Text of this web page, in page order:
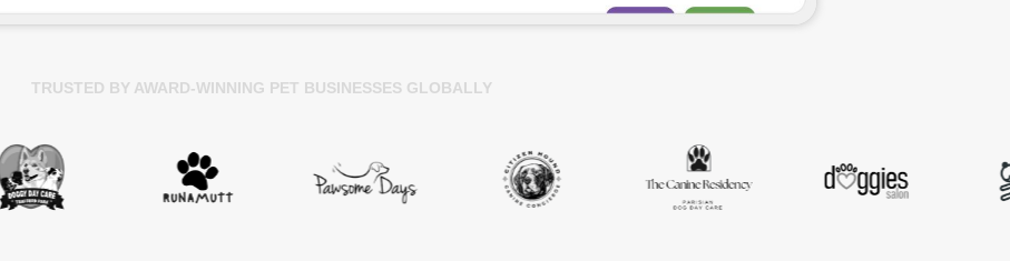
TRUSTED BY AWARD-WINNING PET BUSINESSES GLOBALLY